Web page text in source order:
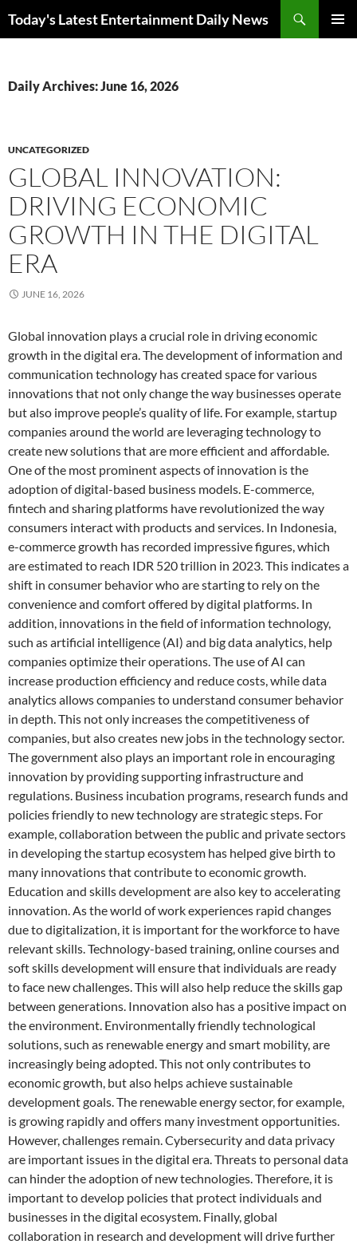
Today's Latest Entertainment Daily News
Daily Archives: June 16, 2026
UNCATEGORIZED
GLOBAL INNOVATION:
DRIVING ECONOMIC
GROWTH IN THE DIGITAL
ERA
JUNE 16, 2026
Global innovation plays a crucial role in driving economic
growth in the digital era. The development of information and
communication technology has created space for various
innovations that not only change the way businesses operate
but also improve people’s quality of life. For example, startup
companies around the world are leveraging technology to
create new solutions that are more efficient and affordable.
One of the most prominent aspects of innovation is the
adoption of digital-based business models. E-commerce,
fintech and sharing platforms have revolutionized the way
consumers interact with products and services. In Indonesia,
e-commerce growth has recorded impressive figures, which
are estimated to reach IDR 520 trillion in 2023. This indicates a
shift in consumer behavior who are starting to rely on the
convenience and comfort offered by digital platforms. In
addition, innovations in the field of information technology,
such as artificial intelligence (AI) and big data analytics, help
companies optimize their operations. The use of AI can
increase production efficiency and reduce costs, while data
analytics allows companies to understand consumer behavior
in depth. This not only increases the competitiveness of
companies, but also creates new jobs in the technology sector.
The government also plays an important role in encouraging
innovation by providing supporting infrastructure and
regulations. Business incubation programs, research funds and
policies friendly to new technology are strategic steps. For
example, collaboration between the public and private sectors
in developing the startup ecosystem has helped give birth to
many innovations that contribute to economic growth.
Education and skills development are also key to accelerating
innovation. As the world of work experiences rapid changes
due to digitalization, it is important for the workforce to have
relevant skills. Technology-based training, online courses and
soft skills development will ensure that individuals are ready
to face new challenges. This will also help reduce the skills gap
between generations. Innovation also has a positive impact on
the environment. Environmentally friendly technological
solutions, such as renewable energy and smart mobility, are
increasingly being adopted. This not only contributes to
economic growth, but also helps achieve sustainable
development goals. The renewable energy sector, for example,
is growing rapidly and offers many investment opportunities.
However, challenges remain. Cybersecurity and data privacy
are important issues in the digital era. Threats to personal data
can hinder the adoption of new technologies. Therefore, it is
important to develop policies that protect individuals and
businesses in the digital ecosystem. Finally, global
collaboration in research and development will drive further